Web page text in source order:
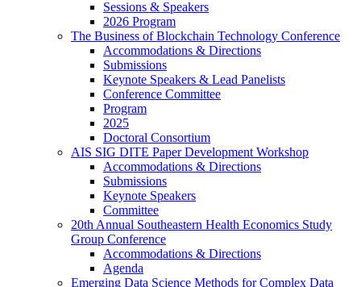
Sessions & Speakers
2026 Program
The Business of Blockchain Technology Conference
Accommodations & Directions
Submissions
Keynote Speakers & Lead Panelists
Conference Committee
Program
2025
Doctoral Consortium
AIS SIG DITE Paper Development Workshop
Accommodations & Directions
Submissions
Keynote Speakers
Committee
20th Annual Southeastern Health Economics Study
Group Conference
Accommodations & Directions
Agenda
Emerging Data Science Methods for Complex Data